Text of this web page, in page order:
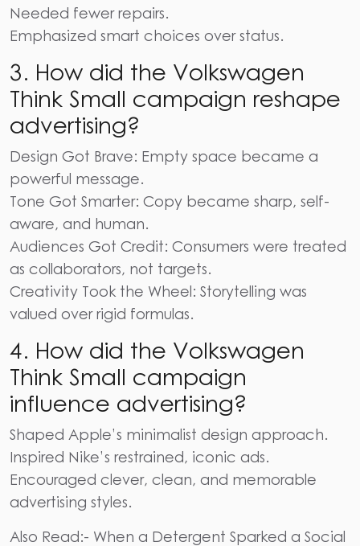
Needed fewer repairs.
Emphasized smart choices over status.
3. How did the Volkswagen
Think Small campaign reshape
advertising?
Design Got Brave: Empty space became a
powerful message.
Tone Got Smarter: Copy became sharp, self-
aware, and human.
Audiences Got Credit: Consumers were treated
as collaborators, not targets.
Creativity Took the Wheel: Storytelling was
valued over rigid formulas.
4. How did the Volkswagen
Think Small campaign
influence advertising?
Shaped Apple’s minimalist design approach.
Inspired Nike’s restrained, iconic ads.
Encouraged clever, clean, and memorable
advertising styles.
Also Read:- When a Detergent Sparked a Social